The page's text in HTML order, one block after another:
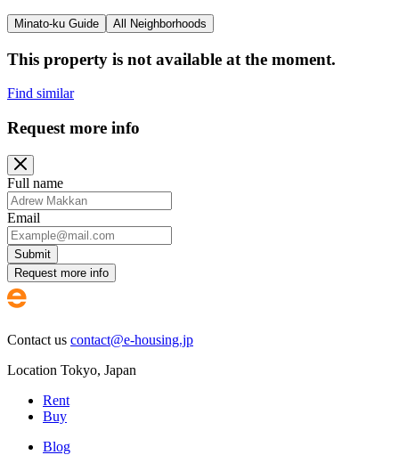
Minato-ku Guide All Neighborhoods
This property is not available at the moment.
Find similar
Request more info
Full name
Email
Submit
Request more info
Contact us contact@e-housing.jp
Location Tokyo, Japan
Rent
Buy
Blog